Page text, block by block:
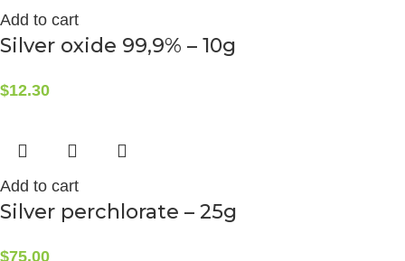
Add to cart
Silver oxide 99,9% – 10g
$12.30
Add to cart
Silver perchlorate – 25g
$75.00